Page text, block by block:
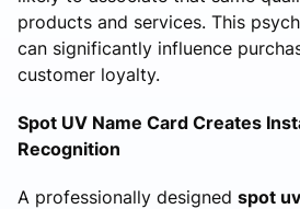
products and services. This
can significantly influence
customer loyalty.
Spot UV Name Card Creates
Recognition
A professionally designed spot